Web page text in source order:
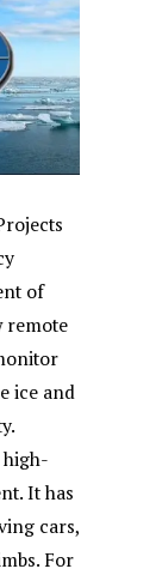
of
remote
ice and
high-
It has
cars,
For